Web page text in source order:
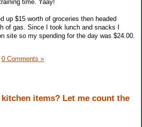
time. Yaay!
up $15 worth of groceries then headed
of gas. Since I took lunch and snacks I
site so my spending for the day was $24.00.
0 Comments »
kitchen items? Let me count the